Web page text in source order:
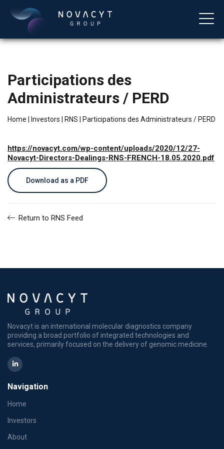
English
Participations des
Administrateurs / PERD
Home Investors RNS Participations des Administrateurs / PERD
https://novacyt.com/wp-content/uploads/2020/12/27-
Novacyt-Directors-Dealings-RNS-FRENCH-18.05.2020.pdf
Download as a PDF
Return to RNS Feed
Novacyt is an international molecular diagnostics company
providing a broad portfolio of integrated technologies and
services, primarily focused on the delivery of genomic medicine.
Navigation
Home
Investors
About